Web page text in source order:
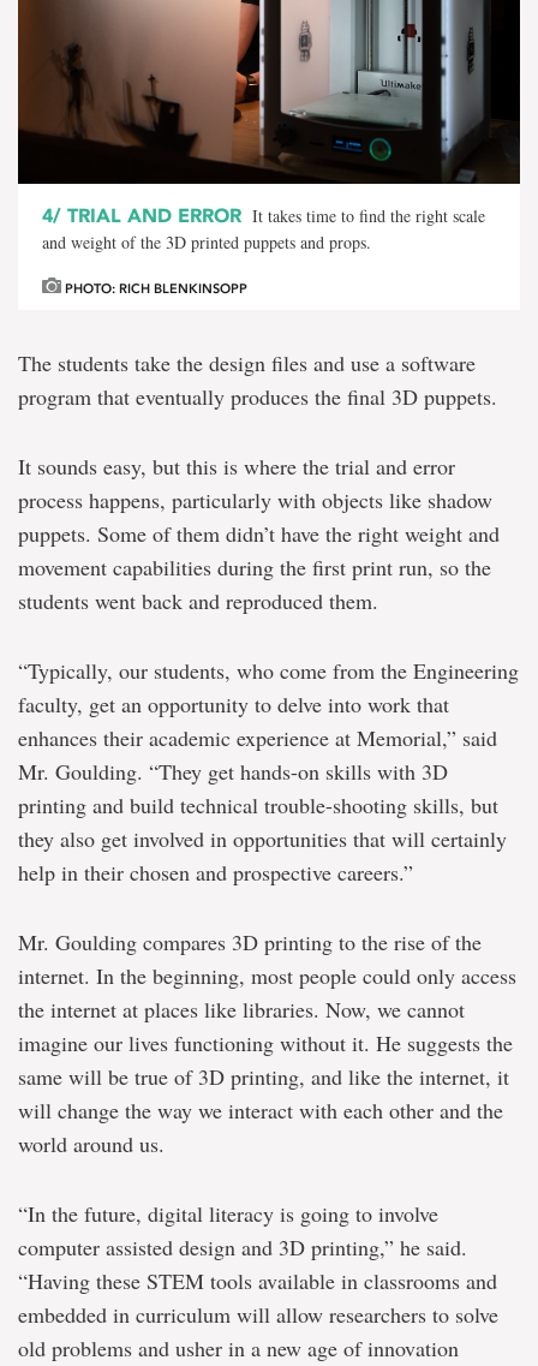
4/ TRIAL AND ERROR It takes time to find the right scale
and weight of the 3D printed puppets and props.
PHOTO: RICH BLENKINSOPP
The students take the design files and use a software
program that eventually produces the final 3D puppets.
It sounds easy, but this is where the trial and error
process happens, particularly with objects like shadow
puppets. Some of them didn’t have the right weight and
movement capabilities during the first print run, so the
students went back and reproduced them.
“Typically, our students, who come from the Engineering
faculty, get an opportunity to delve into work that
enhances their academic experience at Memorial,” said
Mr. Goulding. “They get hands-on skills with 3D
printing and build technical trouble-shooting skills, but
they also get involved in opportunities that will certainly
help in their chosen and prospective careers.”
Mr. Goulding compares 3D printing to the rise of the
internet. In the beginning, most people could only access
the internet at places like libraries. Now, we cannot
imagine our lives functioning without it. He suggests the
same will be true of 3D printing, and like the internet, it
will change the way we interact with each other and the
world around us.
“In the future, digital literacy is going to involve
computer assisted design and 3D printing,” he said.
“Having these STEM tools available in classrooms and
embedded in curriculum will allow researchers to solve
old problems and usher in a new age of innovation